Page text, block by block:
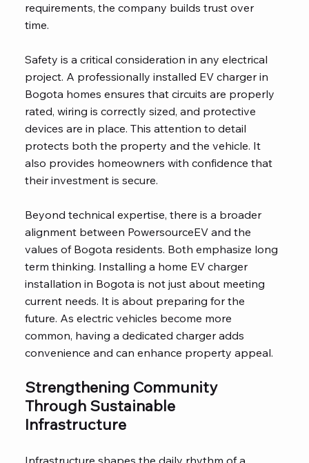
requirements, the company builds trust over
time.
Safety is a critical consideration in any electrical
project. A professionally installed EV charger in
Bogota homes ensures that circuits are properly
rated, wiring is correctly sized, and protective
devices are in place. This attention to detail
protects both the property and the vehicle. It
also provides homeowners with confidence that
their investment is secure.
Beyond technical expertise, there is a broader
alignment between PowersourceEV and the
values of Bogota residents. Both emphasize long
term thinking. Installing a home EV charger
installation in Bogota is not just about meeting
current needs. It is about preparing for the
future. As electric vehicles become more
common, having a dedicated charger adds
convenience and can enhance property appeal.
Strengthening Community
Through Sustainable
Infrastructure